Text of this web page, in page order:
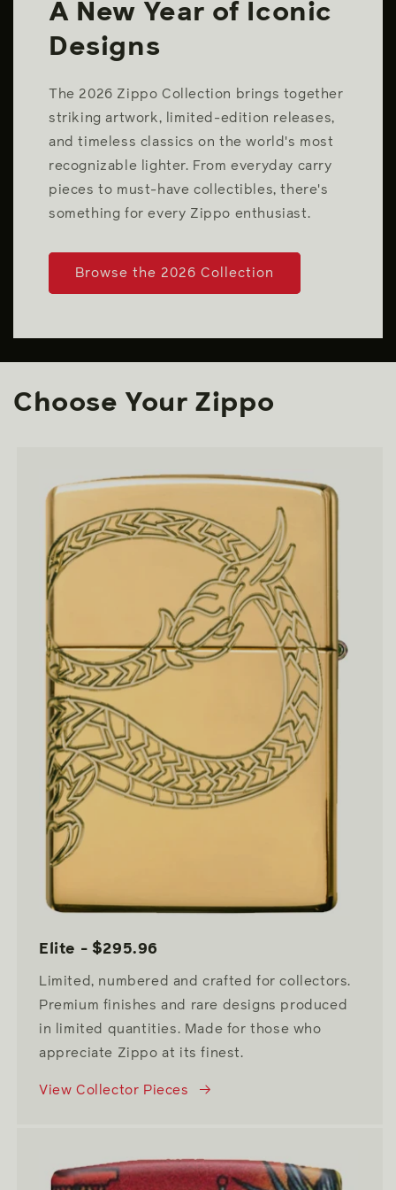
A New Year of Iconic
Designs
The 2026 Zippo Collection brings together
striking artwork, limited-edition releases,
and timeless classics on the world's most
recognizable lighter. From everyday carry
pieces to must-have collectibles, there's
something for every Zippo enthusiast.
Browse the 2026 Collection
Choose Your Zippo
Elite - $295.96
Limited, numbered and crafted for collectors.
Premium finishes and rare designs produced
in limited quantities. Made for those who
appreciate Zippo at its finest.
View Collector Pieces